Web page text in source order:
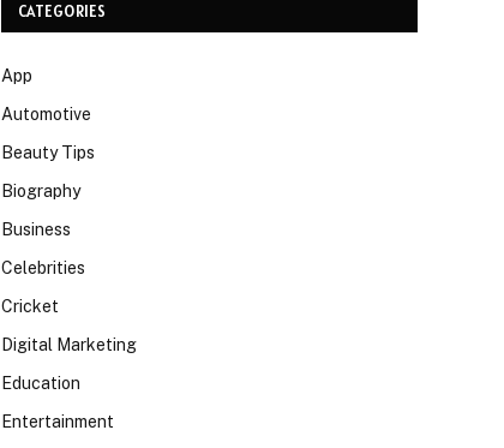
CATEGORIES
App
Automotive
Beauty Tips
Biography
Business
Celebrities
Cricket
Digital Marketing
Education
Entertainment